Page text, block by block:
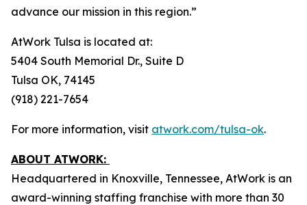
advance our mission in this region.”
AtWork Tulsa is located at:
5404 South Memorial Dr., Suite D
Tulsa OK, 74145
(918) 221-7654
For more information, visit atwork.com/tulsa-ok.
ABOUT ATWORK:
Headquartered in Knoxville, Tennessee, AtWork is an
award-winning staffing franchise with more than 30